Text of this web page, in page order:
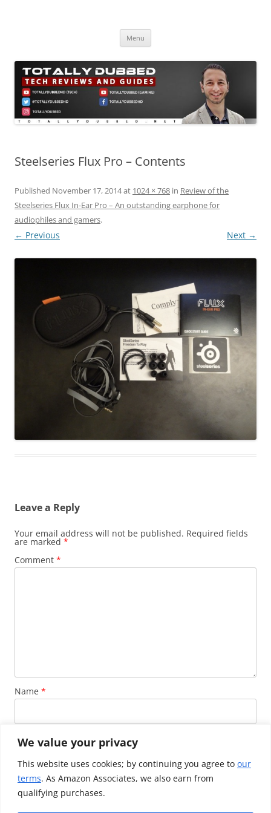
We value your privacy
This website uses cookies; by continuing you agree to our
terms. As Amazon Associates, we also earn from
qualifying purchases.
Menu
Steelseries Flux Pro – Contents
Published November 17, 2014at 1024 × 768 in Review of the
Steelseries Flux In-Ear Pro – An outstanding earphone for
audiophiles and gamers.
← Previous Next →
Leave a Reply
Your email address will not be published. Required fields
are marked *
Comment *
Name *
Email *
Website